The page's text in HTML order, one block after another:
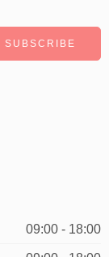
09:00 - 18:00